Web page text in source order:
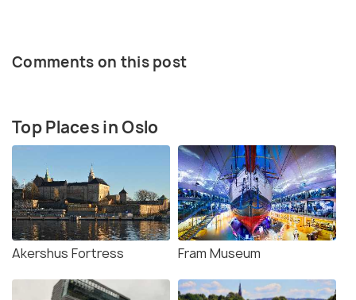
Comments on this post
Top Places in Oslo
Akershus Fortress Fram Museum